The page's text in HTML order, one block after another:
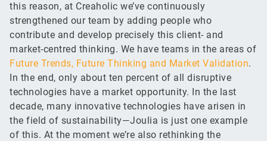
this reason, at Creaholic we’ve continuously
strengthened our team by adding people who
contribute and develop precisely this client- and
market-centred thinking. We have teams in the areas of
Future Trends, Future Thinking and Market Validation.
In the end, only about ten percent of all disruptive
technologies have a market opportunity. In the last
decade, many innovative technologies have arisen in
the field of sustainability—Joulia is just one example
of this. At the moment we’re also rethinking the